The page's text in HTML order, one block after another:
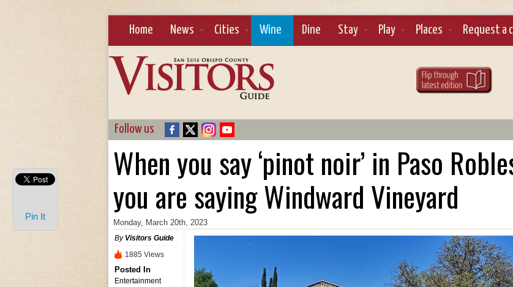
Home News Cities Wine Dine Stay Play Places Request a
Follow us
When you say ‘pinot noir’ in Paso
you are saying Windward Vineyard
Monday, March 20th, 2023
By Visitors Guide
1885 Views
Posted In
Entertainment
Pin It